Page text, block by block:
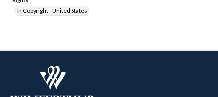
In Copyright - United States